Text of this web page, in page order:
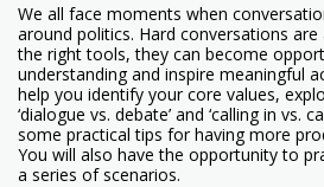
We all face moments when
around politics. Hard conversations
the right tools, they can become
understanding and inspire meaningful
help you identify your core values,
‘dialogue vs. debate’ and ‘calling in vs.
some practical tips for having more
You will also have the opportunity to
a series of scenarios.